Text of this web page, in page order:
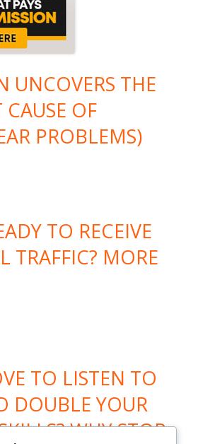
UNCOVERS THE
CAUSE OF
PROBLEMS)
TO RECEIVE
TRAFFIC? MORE
TO LISTEN TO
DOUBLE YOUR
WHY STOP